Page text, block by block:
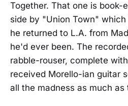
Together. That one is book-
side by "Union Town"
he returned to L.A. from
he'd ever been. The
rabble-rouser, complete
received Morello-ian guitar
all the madness as much as